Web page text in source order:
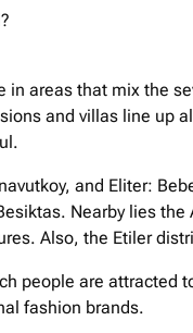
in areas that mix the
and villas line up
and Eliter:
Nearby lies
Also, the Etiler
people are attracted
fashion brands.